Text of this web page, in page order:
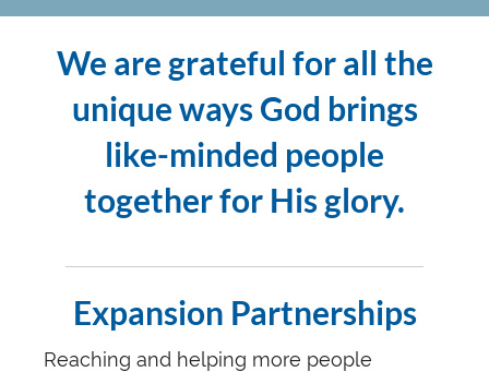
We are grateful for all the
unique ways God brings
like-minded people
together for His glory.
Expansion Partnerships
Reaching and helping more people